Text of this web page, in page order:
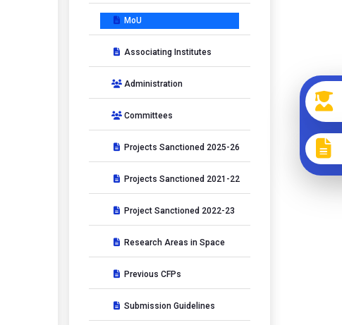
MoU
Associating Institutes
Administration
Committees
Projects Sanctioned 2025-26
Projects Sanctioned 2021-22
Project Sanctioned 2022-23
Research Areas in Space
Previous CFPs
Submission Guidelines